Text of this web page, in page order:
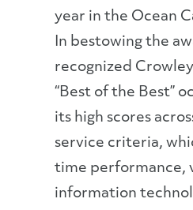
year in the Ocean
In bestowing the
recognized Crowley
“Best of the Best”
its high scores
service criteria,
time performance,
information